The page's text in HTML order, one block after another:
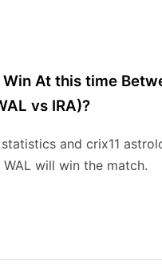
At this time
vs IRA)?
and crix11
will win the match.